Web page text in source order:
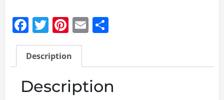
Facebook
Twitter
Pinterest
Email
Description
Description